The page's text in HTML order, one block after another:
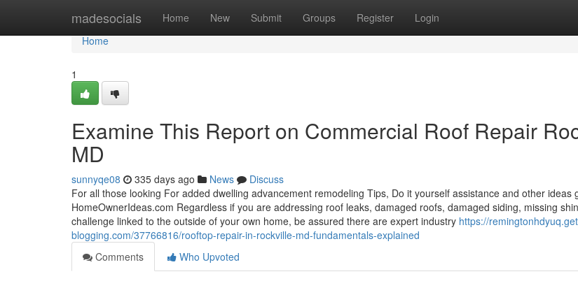
madesocials Home New Submit Groups Register Login
Home
Home
1
Examine This Report on Commercial Roof Repair
MD
sunnyqe08 335 days ago News
Discuss
For all those looking For added dwelling advancement remodeling Tips, Do it yourself assistance and other ideas
HomeOwnerIdeas.com Regardless if you are addressing roof leaks, damaged roofs, damaged siding, missing
challenge linked to the outside of your own home, be assured there are expert industry https://
blogging.com/37766816/rooftop-repair-in-rockville-md-fundamentals-explained
Comments
Who Upvoted